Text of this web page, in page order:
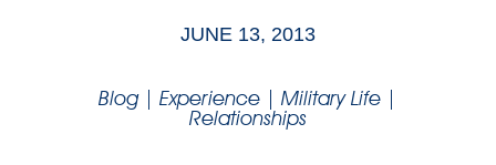
JUNE 13, 2013
Blog|Experience |Military Life
Relationships